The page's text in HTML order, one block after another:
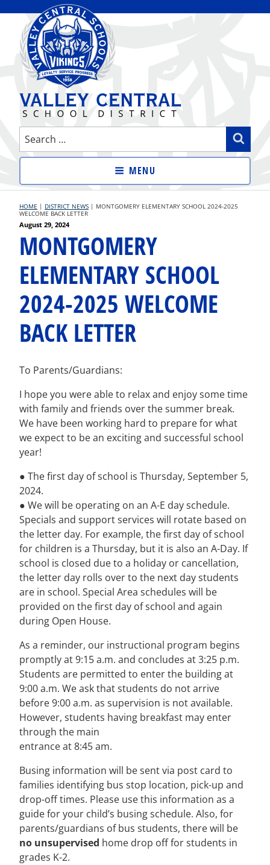
content
VALLEY CENTRAL SCHOOL
DISTRICT
Search
for:
MENU
HOME | DISTRICT NEWS | MONTGOMERY ELEMENTARY SCHOOL 2024-2025
WELCOME BACK LETTER
Posted
August 29, 2024
MONTGOMERY
ELEMENTARY SCHOOL
2024-2025 WELCOME
BACK LETTER
To Parents/Guardians:
I hope you were able to relax and enjoy some time
with family and friends over the summer break.
We have been working hard to prepare for what
we expect to be an exciting and successful school
year!
● The first day of school is Thursday, September 5,
2024.
● We will be operating on an A-E day schedule.
Specials and support services will rotate based on
the letter day. For example, the first day of school
for children is a Thursday, but it is also an A-Day. If
school is closed due to a holiday or cancellation,
the letter day rolls over to the next day students
are in school. Special Area schedules will be
provided on the first day of school and again
during Open House.
As a reminder, our instructional program begins
promptly at 9:15 a.m. and concludes at 3:25 p.m.
Students are permitted to enter the building at
9:00 a.m. We ask that students do not arrive
before 9:00 a.m. as supervision is not available.
However, students having breakfast may enter
through the main
entrance at 8:45 am.
Busing information will be sent via post card to
families identifying bus stop location, pick-up and
drop-off times. Please use this information as a
guide for your child’s busing schedule. Also, for
parents/guardians of bus students, there will be
no unsupervised home drop off for students in
grades K-2.